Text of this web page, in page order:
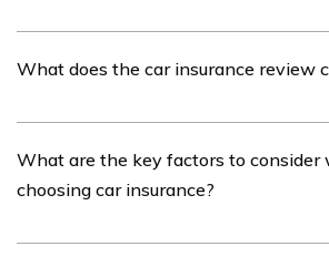
provider that offers various insurance
What does the car insurance review
Economy Preferred Insurance
policies, coverage options, pricing,
What are the key factors to consider
choosing car insurance?